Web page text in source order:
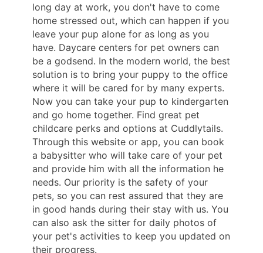
long day at work, you don't have to come
home stressed out, which can happen if you
leave your pup alone for as long as you
have. Daycare centers for pet owners can
be a godsend. In the modern world, the best
solution is to bring your puppy to the office
where it will be cared for by many experts.
Now you can take your pup to kindergarten
and go home together. Find great pet
childcare perks and options at Cuddlytails.
Through this website or app, you can book
a babysitter who will take care of your pet
and provide him with all the information he
needs. Our priority is the safety of your
pets, so you can rest assured that they are
in good hands during their stay with us. You
can also ask the sitter for daily photos of
your pet's activities to keep you updated on
their progress.